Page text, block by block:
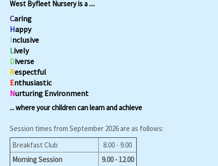
West Byfleet Nursery is a ....
Caring
Happy
Inclusive
Lively
Diverse
Respectful
Enthusiastic
Nurturing Environment
... where your children can learn and achieve
Session times from September 2026 are as follows:
Breakfast Club
8.00 - 9.00
Morning Session
9.00 - 12.00